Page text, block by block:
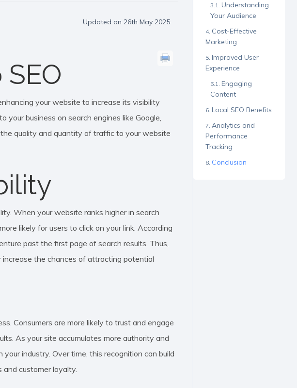
Updated on 26th May 2025
your website to increase its visibility
your business on search engines like Google,
the quality and quantity of traffic to your website
When your website ranks higher in search
likely for users to click on your link. According
past the first page of search results. Thus,
the chances of attracting potential
Consumers are more likely to trust and engage
As your site accumulates more authority and
industry. Over time, this recognition can build
and customer loyalty.
Understanding
Your Audience
Cost-Effective
Marketing
Improved User
Experience
Engaging
Content
Local SEO Benefits
Analytics and
Performance
Tracking
Conclusion